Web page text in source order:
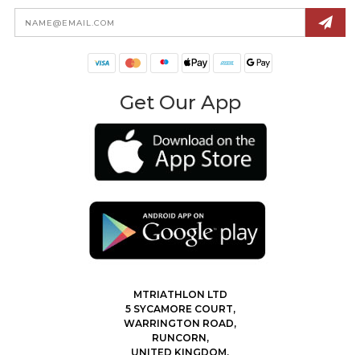
Email
Address
Get Our App
MTRIATHLON LTD
5 SYCAMORE COURT,
WARRINGTON ROAD,
RUNCORN,
UNITED KINGDOM,